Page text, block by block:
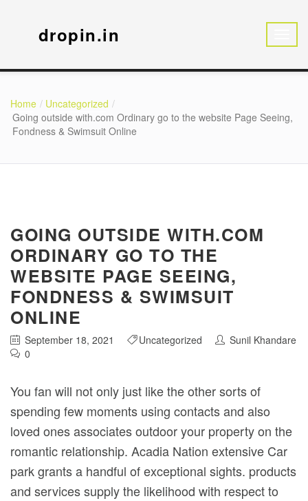
dropin.in
Home
Uncategorized
Going outside with.com Ordinary go to the website Page Seeing,
Fondness & Swimsuit Online
GOING OUTSIDE WITH.COM
ORDINARY GO TO THE
WEBSITE PAGE SEEING,
FONDNESS & SWIMSUIT
ONLINE
September 18, 2021 Uncategorized
Sunil Khandare
0
You fan will not only just like the other sorts of
spending few moments using contacts and also
loved ones associates outdoor your property on the
romantic relationship. Acadia Nation extensive Car
park grants a handful of exceptional sights. products
and services supply the likelihood with respect to